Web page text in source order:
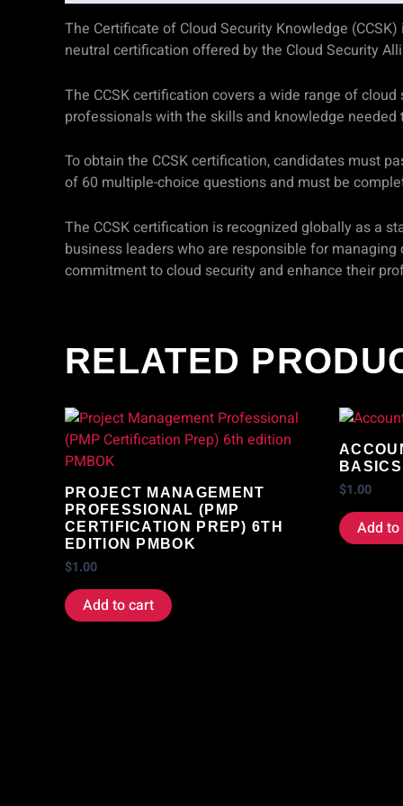
The Certificate of Cloud Security Knowledge
neutral certification offered by the Cloud Security
The CCSK certification covers a wide range of
professionals with the skills and knowledge
To obtain the CCSK certification, candidates must
of 60 multiple-choice questions and must be
The CCSK certification is recognized globally as a
business leaders who are responsible for
commitment to cloud security and enhance their
RELATED
PROJECT MANAGEMENT
PROFESSIONAL (PMP
CERTIFICATION PREP) 6TH
EDITION PMBOK
$1.00
Add to cart
BASICS
$1.00
Add